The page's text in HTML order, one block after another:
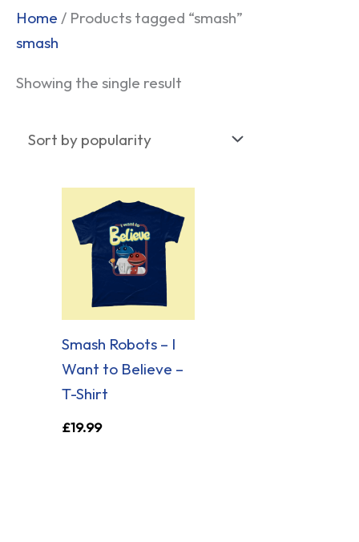
Home / Products tagged “smash”
smash
Showing the single result
Smash Robots – I
Want to Believe –
T-Shirt
£19.99